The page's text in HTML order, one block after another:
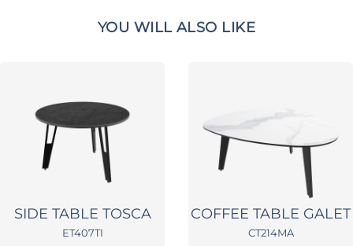
YOU WILL ALSO LIKE
SIDE TABLE TOSCA
ET407TI
COFFEE TABLE GALET
CT214MA